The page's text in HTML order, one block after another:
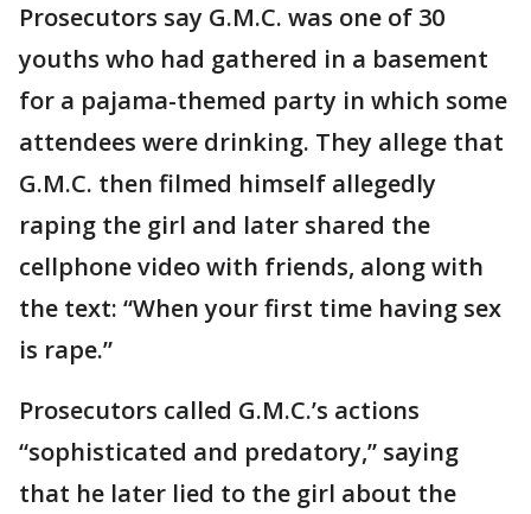
Prosecutors say G.M.C. was one of 30
youths who had gathered in a basement
for a pajama-themed party in which some
attendees were drinking. They allege that
G.M.C. then filmed himself allegedly
raping the girl and later shared the
cellphone video with friends, along with
the text: “When your first time having sex
is rape.”
Prosecutors called G.M.C.’s actions
“sophisticated and predatory,” saying
that he later lied to the girl about the